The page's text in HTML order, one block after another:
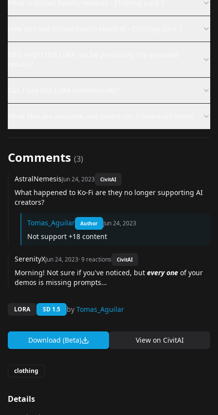
Comments (3)
AstralNemesisJun 24, 2023 CivitAI
What happened to Ko-Fi are they no longer supporting AI
creators?
Tomas_Aguilar Author Jun 24, 2023
Not support +18 content
SerenityXJun 24, 2023·9 reactions CivitAI
Morning! Not sure if you've noticed, but every one of your
demos is missing prompts...
LORA SD 1.5 by Tomas_Aguilar
Download (Beta) View on CivitAI
clothing
Details